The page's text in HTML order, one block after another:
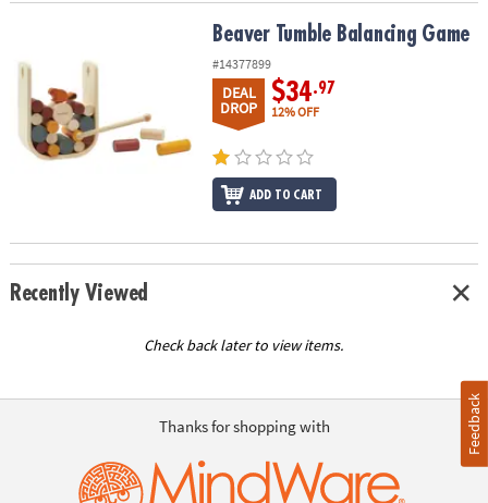
Beaver Tumble Balancing GameBeaver Tumble Balancing Game
#14377899
DEAL
DROP
$34.97
12% OFF
ADD TO CART
Recently Viewed
Check back later to view items.
Thanks for shopping with Feedback